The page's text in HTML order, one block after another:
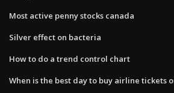
Most active penny stocks canada
Silver effect on bacteria
How to do a trend control chart
When is the best day to buy airline tickets